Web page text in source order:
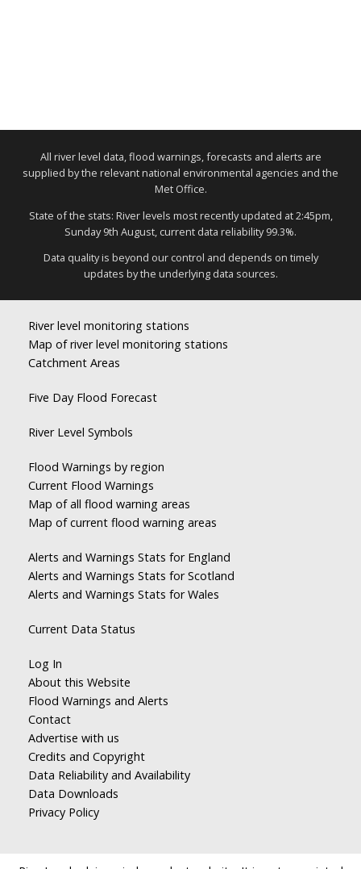
All river level data, flood warnings, forecasts and alerts are
supplied by the relevant national environmental agencies and the
Met Office.
State of the stats: River levels most recently updated at 2:45pm,
Sunday 9th August, current data reliability 99.3%.
Data quality is beyond our control and depends on timely
updates by the underlying data sources.
River level monitoring stations
Map of river level monitoring stations
Catchment Areas
Five Day Flood Forecast
River Level Symbols
Flood Warnings by region
Current Flood Warnings
Map of all flood warning areas
Map of current flood warning areas
Alerts and Warnings Stats for England
Alerts and Warnings Stats for Scotland
Alerts and Warnings Stats for Wales
Current Data Status
Log In
About this Website
Flood Warnings and Alerts
Contact
Advertise with us
Credits and Copyright
Data Reliability and Availability
Data Downloads
Privacy Policy